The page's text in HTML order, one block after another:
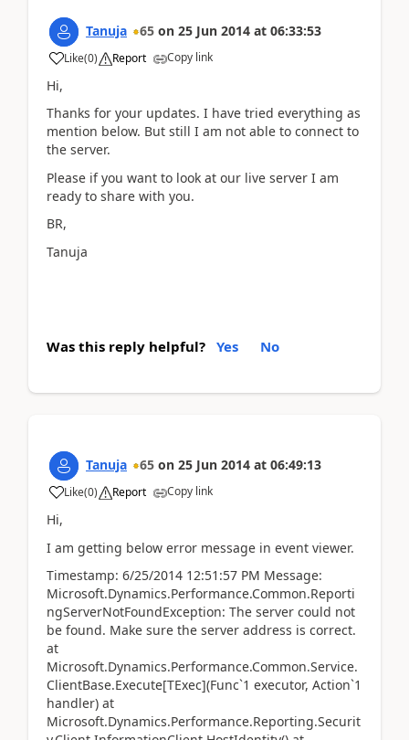
Tanuja 65 on 25 Jun 2014 at 06:33:53
Like(0) Report Copy link
Hi,
Thanks for your updates. I have tried everything as
mention below. But still I am not able to connect to
the server.
Please if you want to look at our live server I am
ready to share with you.
BR,
Tanuja
Was this reply helpful? Yes No
Tanuja 65 on 25 Jun 2014 at 06:49:13
Like(0) Report Copy link
Hi,
I am getting below error message in event viewer.
Timestamp: 6/25/2014 12:51:57 PM Message:
Microsoft.Dynamics.Performance.Common.Reporti
ngServerNotFoundException: The server could not
be found. Make sure the server address is correct.
at
Microsoft.Dynamics.Performance.Common.Service.
ClientBase.Execute[TExec](Func`1 executor, Action`1
handler) at
Microsoft.Dynamics.Performance.Reporting.Securit